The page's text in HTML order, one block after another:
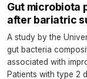
Gut microbiota
after bariatric
A study by the
gut bacteria
associated with
Patients with type 2